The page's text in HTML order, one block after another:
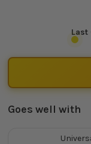
Last
Goes well with